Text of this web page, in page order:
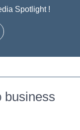
Spotlight !
business